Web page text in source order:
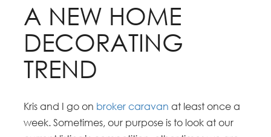
A NEW HOME
DECORATING
TREND
Kris and I go on broker caravan at least once a
week. Sometimes, our purpose is to look at our